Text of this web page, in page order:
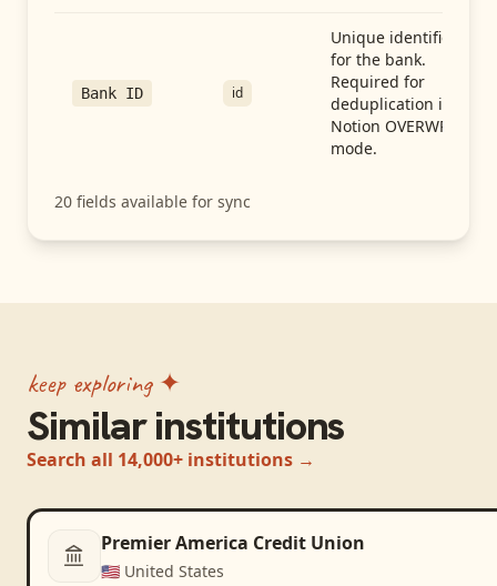
Bank ID id
Unique identifier
for the bank.
Required for
deduplication in
Notion OVERWRITE
mode.
20 fields available for sync
keep exploring ✦
Similar institutions
Search all 14,000+ institutions →
Premier America Credit Union
🇺🇸 United States